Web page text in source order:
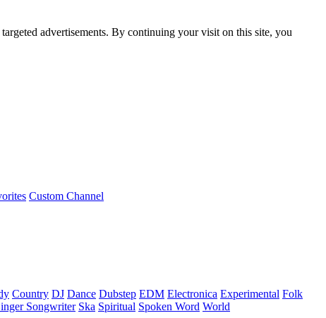
advertisements. By continuing your visit on this site, you
Custom Channel
Country DJ Dance Dubstep EDM Electronica Experimental Folk
Songwriter Ska Spiritual Spoken Word World